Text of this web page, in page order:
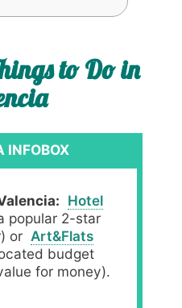
to Do in
INFOBOX
Hotel
popular 2-star
or Art&Flats
budget
for money).